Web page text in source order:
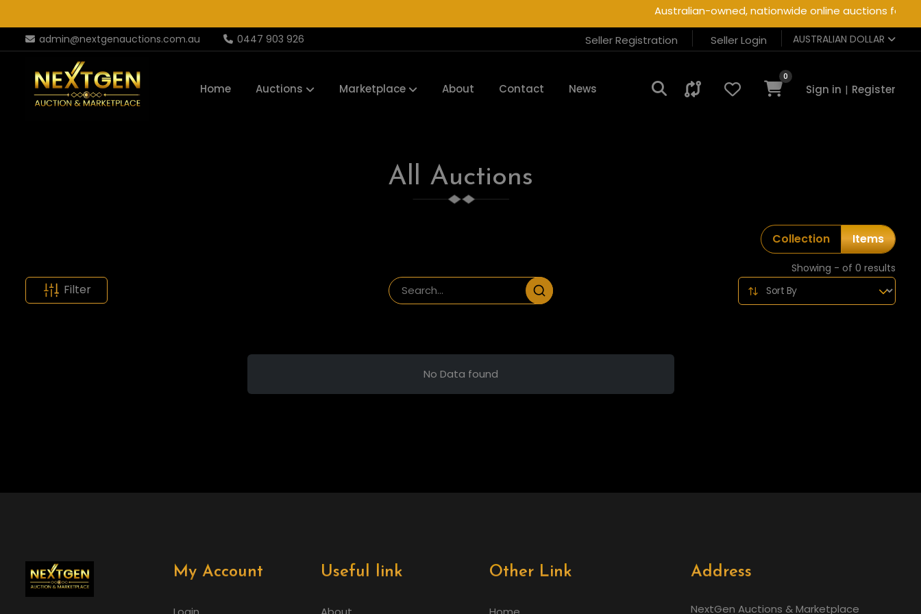
Australian-owned, nationwide online auctions for
admin@nextgenauctions.com.au 0447 903 926 Seller Registration Seller Login AUSTRALIAN DOLLAR
Home Auctions Marketplace About Contact News
0
Sign in | Register
All Auctions
Collection Items
Showing - of 0 results
Filter
No Data found
My Account Useful link Other Link Address
NextGen Auctions & Marketplace